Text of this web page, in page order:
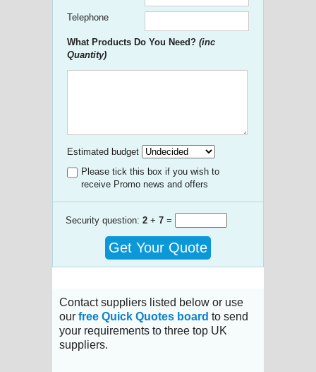
Telephone
What Products Do You Need? (inc
Quantity)
Estimated budget
Please tick this box if you wish to
receive Promo news and offers
Security question: 2 + 7 =
Get Your Quote
Contact suppliers listed below or use
our free Quick Quotes board to send
your requirements to three top UK
suppliers.